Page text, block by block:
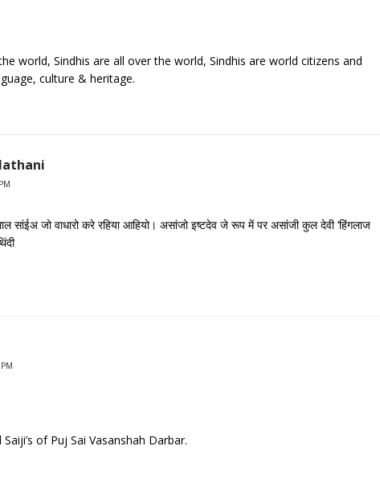
world, Sindhis are all over the world, Sindhis are world citizens and
culture & heritage.
सांईअ जो वाधारो करे रहिया आहियो। असांजो इष्टदेव जे रूप में पर असांजी कुल देवी ‘हिंगलाज
of Puj Sai Vasanshah Darbar.